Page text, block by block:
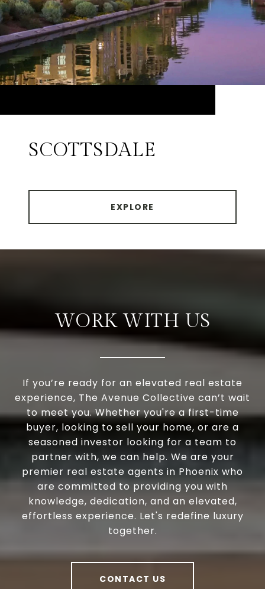
SCOTTSDALE
EXPLORE
WORK WITH US
If you’re ready for an elevated real estate
experience, The Avenue Collective can’t wait
to meet you. Whether you're a first-time
buyer, looking to sell your home, or are a
seasoned investor looking for a team to
partner with, we can help. We are your
premier real estate agents in Phoenix who
are committed to providing you with
knowledge, dedication, and an elevated,
effortless experience. Let's redefine luxury
together.
CONTACT US